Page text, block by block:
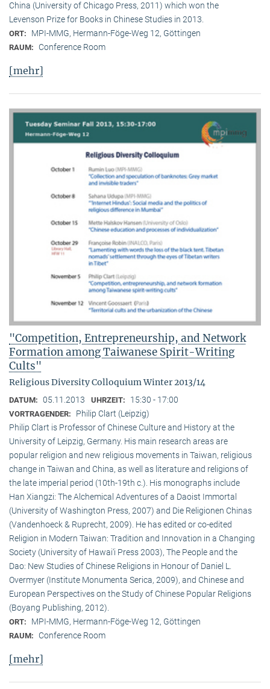
China (University of Chicago Press, 2011) which won the
Levenson Prize for Books in Chinese Studies in 2013.
ORT: MPI-MMG, Hermann-Föge-Weg 12, Göttingen
RAUM: Conference Room
[mehr]
"Competition, Entrepreneurship, and Network
Formation among Taiwanese Spirit-Writing
Cults"
Religious Diversity Colloquium Winter 2013/14
DATUM: 05.11.2013 UHRZEIT: 15:30 - 17:00
VORTRAGENDER:
Philip Clart (Leipzig)
Philip Clart is Professor of Chinese Culture and History at the
University of Leipzig, Germany. His main research areas are
popular religion and new religious movements in Taiwan, religious
change in Taiwan and China, as well as literature and religions of
the late imperial period (10th-19th c.). His monographs include
Han Xiangzi: The Alchemical Adventures of a Daoist Immortal
(University of Washington Press, 2007) and Die Religionen Chinas
(Vandenhoeck & Ruprecht, 2009). He has edited or co-edited
Religion in Modern Taiwan: Tradition and Innovation in a Changing
Society (University of Hawai‘i Press 2003), The People and the
Dao: New Studies of Chinese Religions in Honour of Daniel L.
Overmyer (Institute Monumenta Serica, 2009), and Chinese and
European Perspectives on the Study of Chinese Popular Religions
(Boyang Publishing, 2012).
ORT: MPI-MMG, Hermann-Föge-Weg 12, Göttingen
RAUM: Conference Room
[mehr]